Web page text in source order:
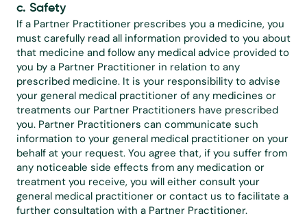
c. Safety
If a Partner Practitioner prescribes you a medicine, you
must carefully read all information provided to you about
that medicine and follow any medical advice provided to
you by a Partner Practitioner in relation to any
prescribed medicine. It is your responsibility to advise
your general medical practitioner of any medicines or
treatments our Partner Practitioners have prescribed
you. Partner Practitioners can communicate such
information to your general medical practitioner on your
behalf at your request. You agree that, if you suffer from
any noticeable side effects from any medication or
treatment you receive, you will either consult your
general medical practitioner or contact us to facilitate a
further consultation with a Partner Practitioner.